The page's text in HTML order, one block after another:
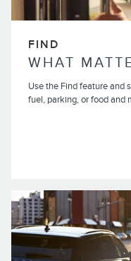
FIND
WHAT
Use the Find feature and
fuel, parking, or food and